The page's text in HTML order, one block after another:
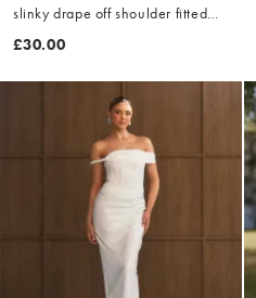
slinky drape off shoulder fitted
skirt fold over detail mini dress in
£30.00